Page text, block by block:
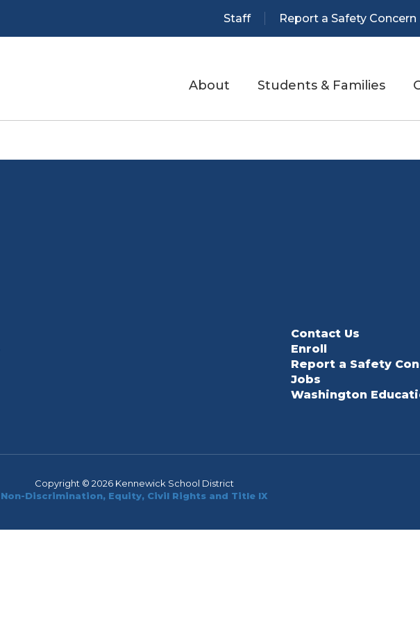
Staff Report a Safety Concern
About Students & Families
Contact Us
Enroll
Report a Safety
Jobs
Washington
Copyright © 2026 Kennewick School District
Non-Discrimination, Equity, Civil Rights and Title IX